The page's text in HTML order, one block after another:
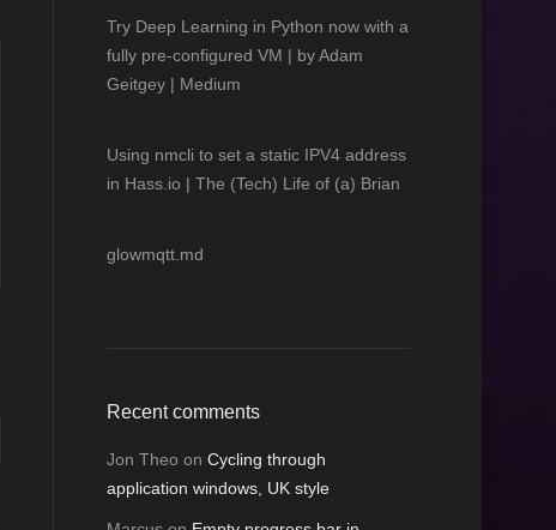
Try Deep Learning in Python now with a
fully pre-configured VM | by Adam
Geitgey | Medium
Using nmcli to set a static IPV4 address
in Hass.io | The (Tech) Life of (a) Brian
glowmqtt.md
Recent comments
Jon Theo on Cycling through
application windows, UK style